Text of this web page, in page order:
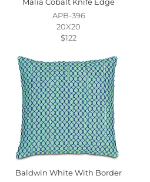
APB-396
20X20
$122
Baldwin White With Border